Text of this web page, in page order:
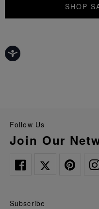
SHOP
Follow Us
Join Our
Subscribe